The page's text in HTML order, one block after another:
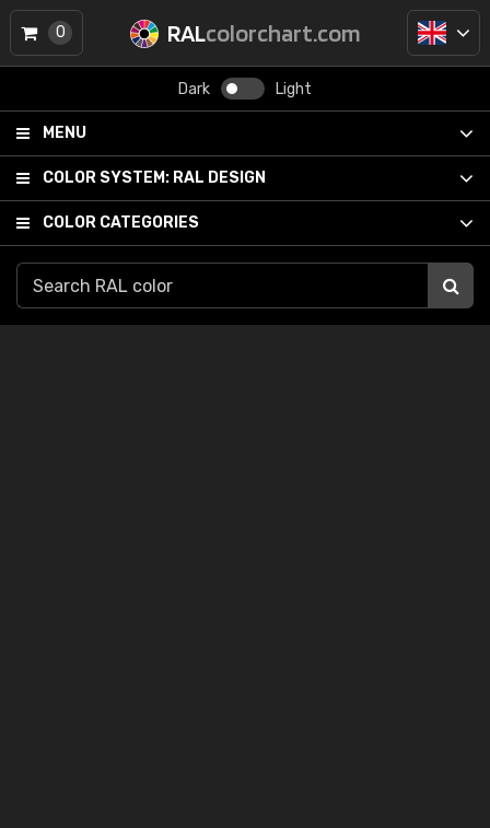
RALcolorchart.com
Dark Light
MENU
COLOR SYSTEM: RAL DESIGN
COLOR CATEGORIES
0